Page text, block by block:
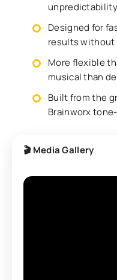
unpredictability
Designed for
results without
More flexible
musical than
Built from the
Brainworx
🎬 Media Gallery